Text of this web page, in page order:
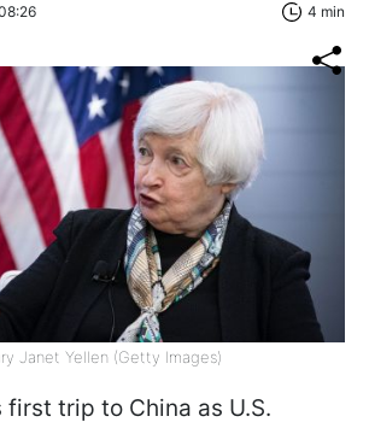
4 min
Janet Yellen (Getty Images)
first trip to China as U.S.